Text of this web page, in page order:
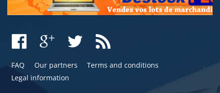
FAQ Our partners
Terms and conditions
Legal information